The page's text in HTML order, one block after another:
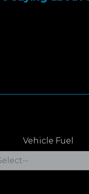
Vehicle Fuel